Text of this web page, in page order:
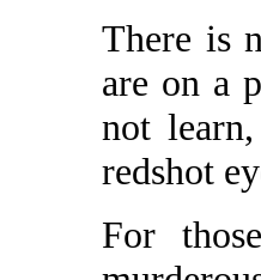
There is
are on a
not
redshot
For